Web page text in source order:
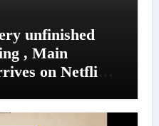
unfinished
, Main
on Netflix